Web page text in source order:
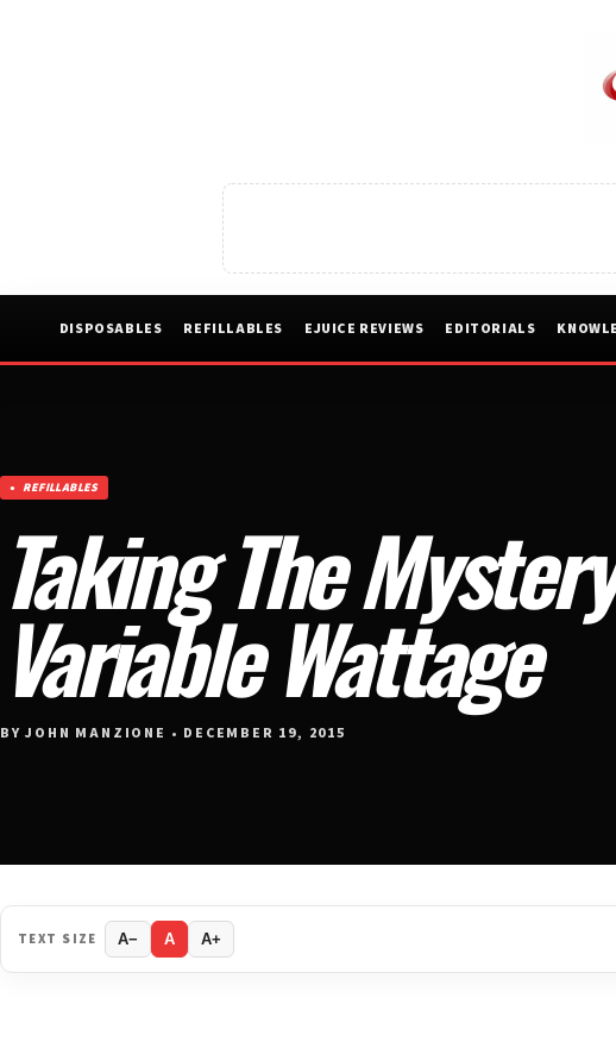
DISPOSABLES REFILLABLES EJUICE REVIEWS EDITORIALS
REFILLABLES
Taking The
Variable Wattage
BY JOHN MANZIONE • DECEMBER 19, 2015
TEXT SIZE A− A A+